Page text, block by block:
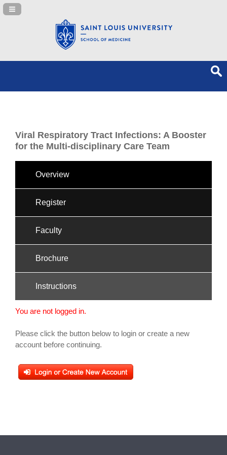
Navigation Panel Toggle
Viral Respiratory Tract Infections: A Booster
for the Multi-disciplinary Care Team
Overview
Register
Faculty
Brochure
Instructions
You are not logged in.
Please click the button below to login or create a new
account before continuing.